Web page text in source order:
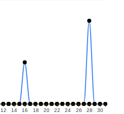
12 14 16 18 20 22 24 26 28 30